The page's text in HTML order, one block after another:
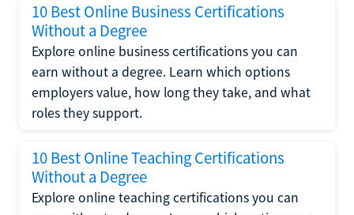
10 Best Online Business Certifications
Without a Degree
Explore online business certifications you can
earn without a degree. Learn which options
employers value, how long they take, and what
roles they support.
10 Best Online Teaching Certifications
Without a Degree
Explore online teaching certifications you can